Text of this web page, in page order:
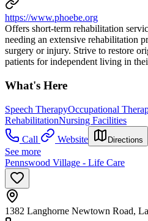
https://www.phoebe.org
Offers short-term rehabilitation
needing an extensive rehabilitation
surgery or injury. Strive to restore
patients for independent living in
What's Here
Speech TherapyOccupational
RehabilitationNursing Facilities
Call
Website Directions
See more
Pennswood Village - Life Care
1382 Langhorne Newtown Road,